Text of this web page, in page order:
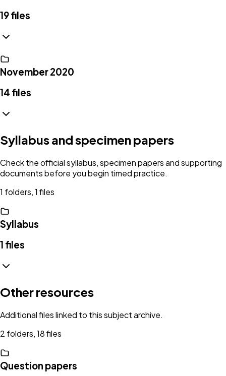
19files
November 2020
14 files
Syllabus and specimen papers
Check the official syllabus, specimen papers and supporting
documents before you begin timed practice.
1 folders, 1 files
Syllabus
1 files
Other resources
Additional files linked to this subject archive.
2 folders, 18 files
Question papers